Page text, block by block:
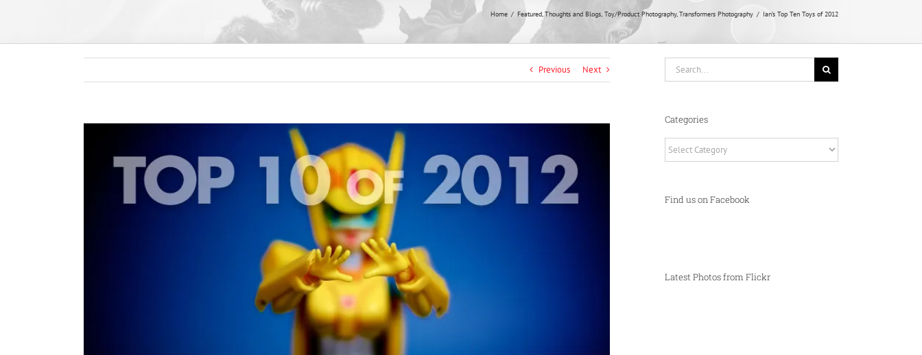
Home Featured Thoughts and Blogs Toy/Product Photography Transformers Photography Ian’s Top Ten Toys of 2012
Previous Next
Categories
Find us on Facebook
Latest Photos from Flickr